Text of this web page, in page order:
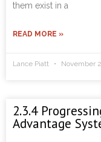
them exist in a
READ MORE »
Lance Piatt November
2.3.4
Advantage